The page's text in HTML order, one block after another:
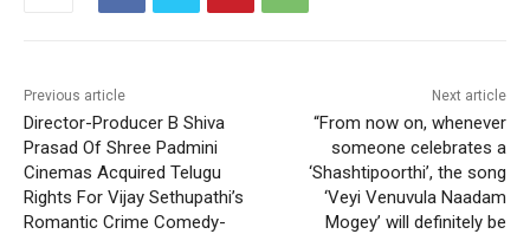
Previous article
Director-Producer B Shiva
Prasad Of Shree Padmini
Cinemas Acquired Telugu
Rights For Vijay Sethupathi’s
Romantic Crime Comedy-
Next article
“From now on, whenever
someone celebrates a
‘Shashtipoorthi’, the song
‘Veyi Venuvula Naadam
Mogey’ will definitely be